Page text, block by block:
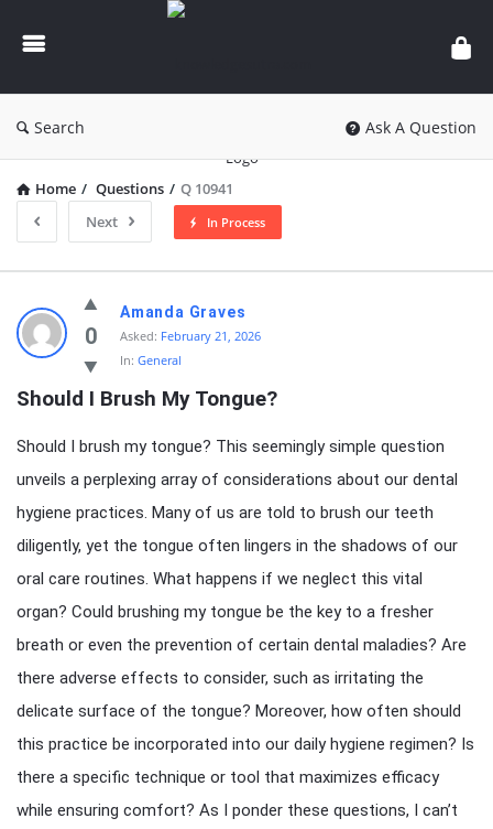
knowledgesutra.com
Search Ask A Question
Home / Questions / Q 10941
Next
In Process
knowledgesutra.com
Latest
Questions
0
Amanda Graves
Asked: February 21, 2026
In: General
Should I Brush My Tongue?
Should I brush my tongue? This seemingly simple question
unveils a perplexing array of considerations about our dental
hygiene practices. Many of us are told to brush our teeth
diligently, yet the tongue often lingers in the shadows of our
oral care routines. What happens if we neglect this vital
organ? Could brushing my tongue be the key to a fresher
breath or even the prevention of certain dental maladies? Are
there adverse effects to consider, such as irritating the
delicate surface of the tongue? Moreover, how often should
this practice be incorporated into our daily hygiene regimen? Is
there a specific technique or tool that maximizes efficacy
while ensuring comfort? As I ponder these questions, I can’t